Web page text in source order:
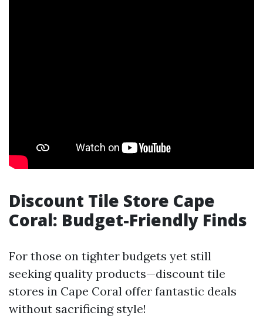
Discount Tile Store Cape
Coral: Budget-Friendly Finds
For those on tighter budgets yet still
seeking quality products—discount tile
stores in Cape Coral offer fantastic deals
without sacrificing style!